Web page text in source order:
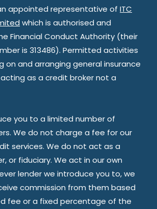
an appointed representative of ITC
which is authorised and
Financial Conduct Authority (their
is 313486). Permitted activities
on and arranging general insurance
as a credit broker not a
you to a limited number of
We do not charge a fee for our
services. We do not act as a
or fiduciary. We act in our own
lender we introduce you to, we
commission from them based
fee or a fixed percentage of the